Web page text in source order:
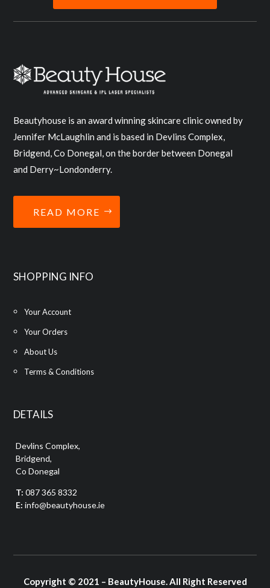
Beautyhouse is an award winning skincare clinic owned by
Jennifer McLaughlin and is based in Devlins Complex,
Bridgend, Co Donegal, on the border between Donegal
and Derry~Londonderry.
READ MORE
SHOPPING INFO
Your Account
Your Orders
About Us
Terms & Conditions
DETAILS
Devlins Complex,
Bridgend,
Co Donegal
T: 087 365 8332
E: info@beautyhouse.ie
Copyright © 2021 – BeautyHouse. All Right Reserved